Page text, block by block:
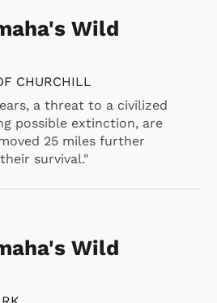
Wild
CHURCHILL
a threat to a civilized
possible extinction, are
25 miles further
survival."
Wild